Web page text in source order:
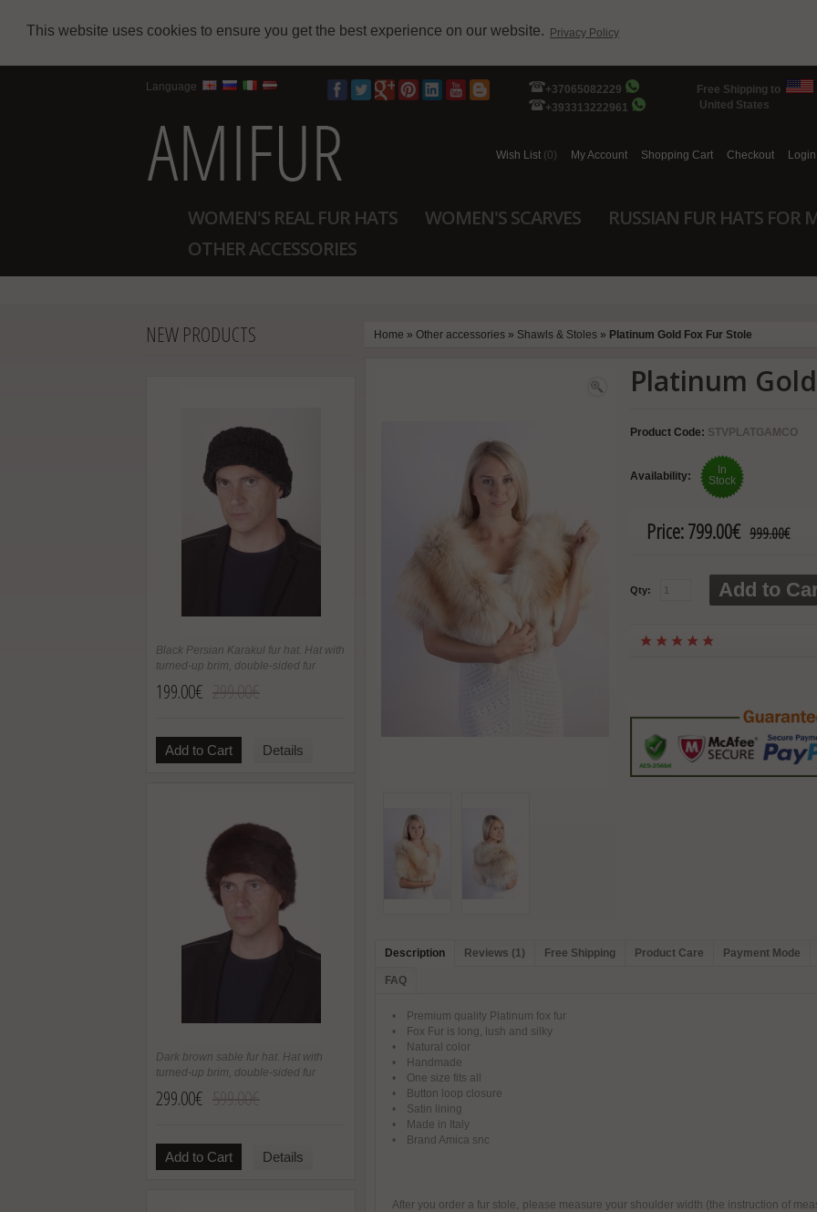
This website uses cookies to ensure you get the best experience on our website. Privacy Policy
Language
+37065082229
+393313222961
Free Shipping to
United States
Wish List (0) My Account Shopping Cart Checkout Login
WOMEN'S REAL FUR HATS WOMEN'S SCARVES RUSSIAN FUR HATS FOR
OTHER ACCESSORIES
NEW PRODUCTS
Black Persian Karakul fur hat. Hat with
turned-up brim, double-sided fur
199.00€
Add to Cart Details
Dark brown sable fur hat. Hat with
turned-up brim, double-sided fur
299.00€
Add to Cart Details
Home » Other accessories » Shawls & Stoles » Platinum Gold Fox Fur Stole
Platinum
Product Code: STVPLATGAMCO
Availability:
In
Stock
Price:799.00€ 999.00€
Qty: Add to
Description Reviews (1) Free Shipping Product Care Payment Mode
FAQ
• Premium quality Platinum fox fur
• Fox Fur is long, lush and silky
• Natural color
• Handmade
• One size fits all
• Button loop closure
• Satin lining
• Made in Italy
• Brand Amica snc
After you order a fur stole, please measure your shoulder width (the instruction of